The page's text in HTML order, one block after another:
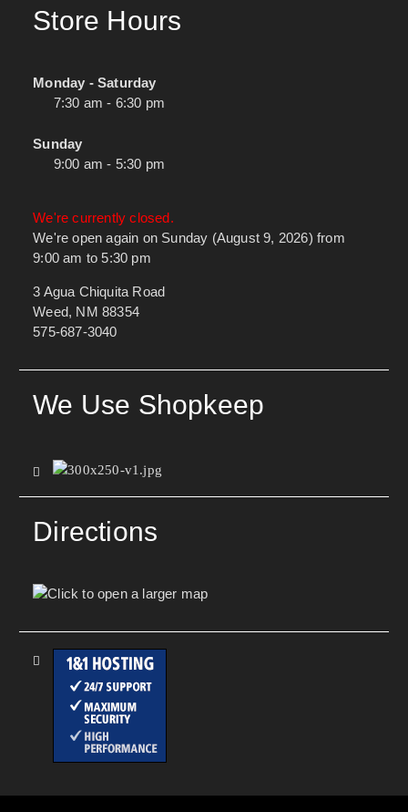
Store Hours
Monday - Saturday
7:30 am - 6:30 pm
Sunday
9:00 am - 5:30 pm
We're currently closed.
We're open again on Sunday (August 9, 2026) from
9:00 am to 5:30 pm
3 Agua Chiquita Road
Weed, NM 88354
575-687-3040
We Use Shopkeep
Directions